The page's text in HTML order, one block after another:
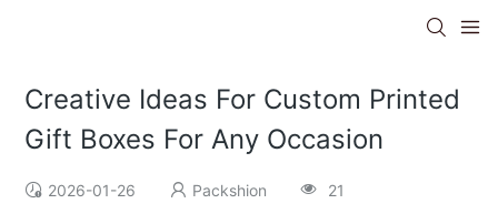
Creative Ideas For Custom Printed
Gift Boxes For Any Occasion
2026-01-26 Packshion 21